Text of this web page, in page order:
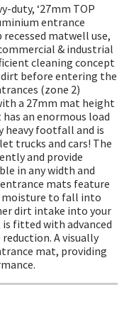
duty, ‘27mm TOP
entrance
matwell use,
& industrial
cleaning concept
before entering the
(zone 2)
a 27mm mat height
an enormous load
heavy footfall and is
trucks and cars! The
and provide
in any width and
mats feature
moisture to fall into
dirt intake into your
fitted with advanced
A visually
mat, providing